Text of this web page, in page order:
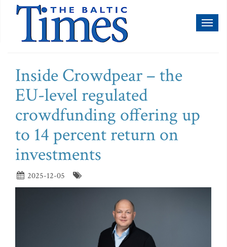
Inside Crowdpear – the
EU-level regulated
crowdfunding offering up
to 14 percent return on
investments
2025-12-05